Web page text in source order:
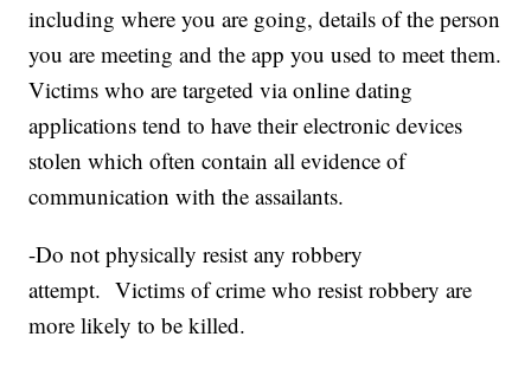
including where you are going, details of the person
you are meeting and the app you used to meet them.
Victims who are targeted via online dating
applications tend to have their electronic devices
stolen which often contain all evidence of
communication with the assailants.
-Do not physically resist any robbery
attempt. Victims of crime who resist robbery are
more likely to be killed.